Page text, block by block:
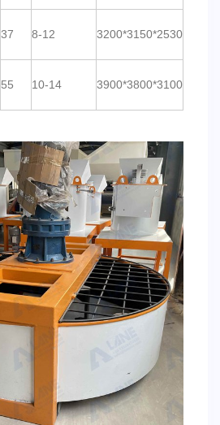
37 8-12 3200*3150*2530
55 10-14 3900*3800*3100